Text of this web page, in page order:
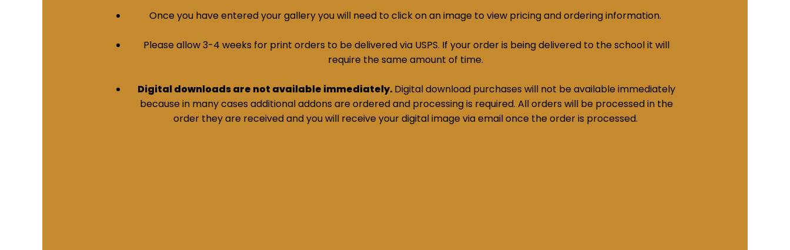
Once you have entered your gallery you will need to click on an image to view pricing and ordering information.
Please allow 3-4 weeks for print orders to be delivered via USPS. If your order is being delivered to the school it will
require the same amount of time.
Digital downloads are not available immediately.Digital download purchases will not be available immediately
because in many cases additional addons are ordered and processing is required. All orders will be processed in the
order they are received and you will receive your digital image via email once the order is processed.